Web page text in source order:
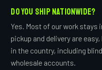
DO YOU SHIP NATIONWIDE?
Yes. Most of our work stays
pickup and delivery are
in the country, including
wholesale accounts.